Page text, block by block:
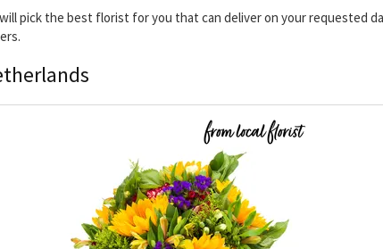
pick the best florist for you that can deliver on your requested